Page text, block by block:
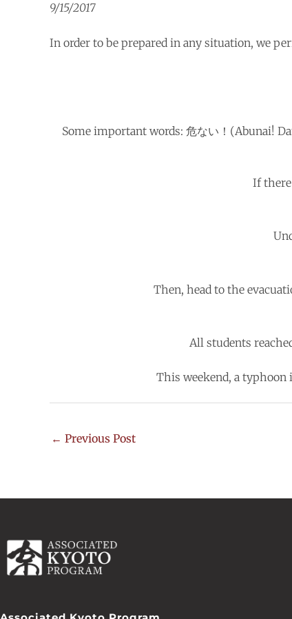
9/15/2017
In order to be prepared in any situation, we
Some important words: 危ない！(Abunai!
If
Then, head to the
All students
This weekend, a typhoon
← Previous Post